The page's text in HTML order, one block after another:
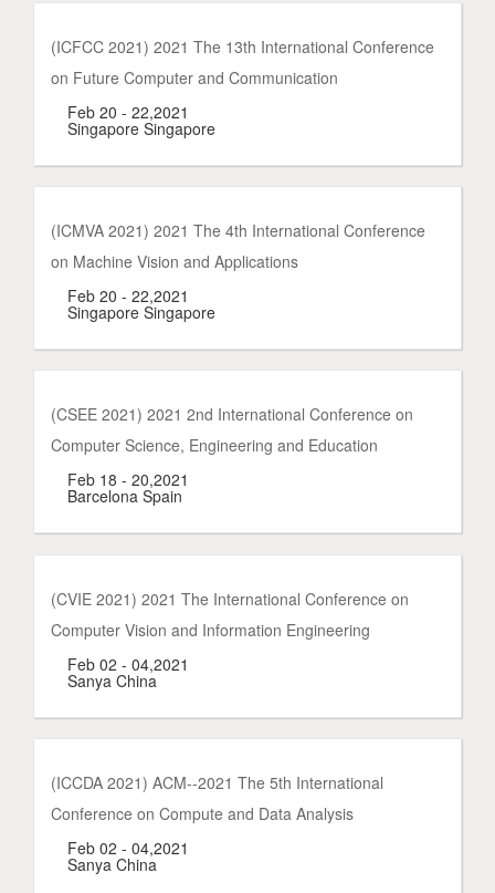
(ICFCC 2021) 2021 The 13th International Conference
on Future Computer and Communication
Feb 20 - 22,2021
Singapore Singapore
(ICMVA 2021) 2021 The 4th International Conference
on Machine Vision and Applications
Feb 20 - 22,2021
Singapore Singapore
(CSEE 2021) 2021 2nd International Conference on
Computer Science, Engineering and Education
Feb 18 - 20,2021
Barcelona Spain
(CVIE 2021) 2021 The International Conference on
Computer Vision and Information Engineering
Feb 02 - 04,2021
Sanya China
(ICCDA 2021) ACM--2021 The 5th International
Conference on Compute and Data Analysis
Feb 02 - 04,2021
Sanya China